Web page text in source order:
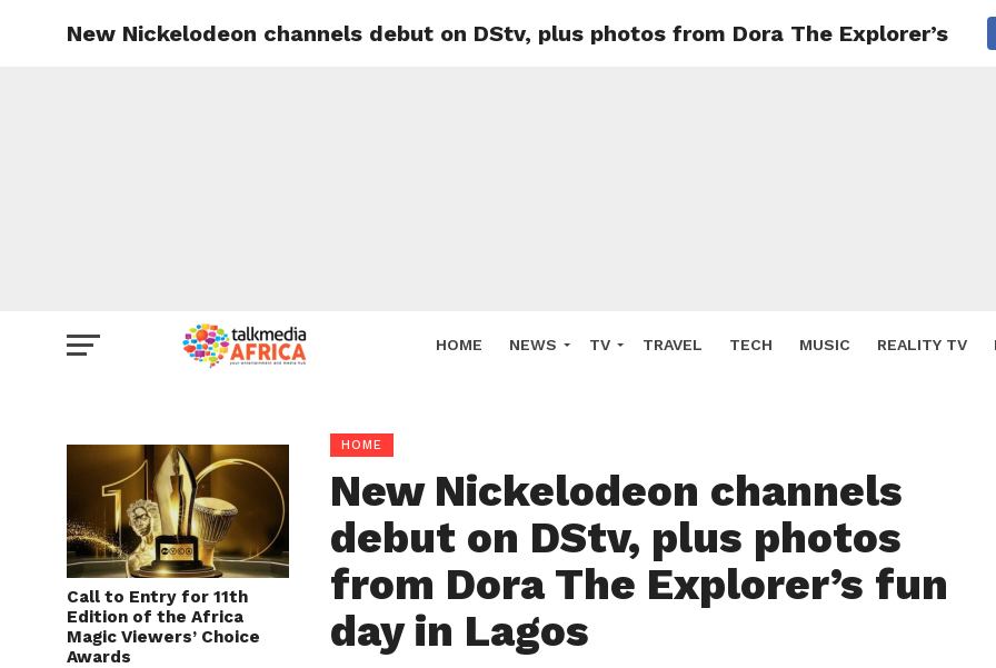
HOME NEWS TV TRAVEL TECH MUSIC REALITY TV
New Nickelodeon channels debut on DStv, plus photos from Dora The Explorer’s
Call to Entry for 11th
Edition of the Africa
Magic Viewers’ Choice
Awards
HOME
New Nickelodeon channels
debut on DStv, plus photos
from Dora The Explorer’s fun
day in Lagos